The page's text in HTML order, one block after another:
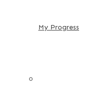
My Progress